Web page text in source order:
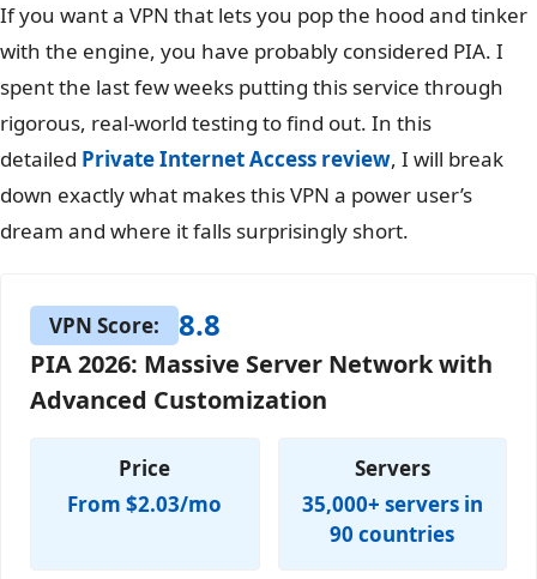
If you want a VPN that lets you pop the hood and tinker
with the engine, you have probably considered PIA. I
spent the last few weeks putting this service through
rigorous, real-world testing to find out. In this
detailed Private Internet Access review, I will break
down exactly what makes this VPN a power user’s
dream and where it falls surprisingly short.
VPN Score: 8.8
PIA 2026: Massive Server Network with
Advanced Customization
Price
From $2.03/mo
Servers
35,000+ servers in
90 countries